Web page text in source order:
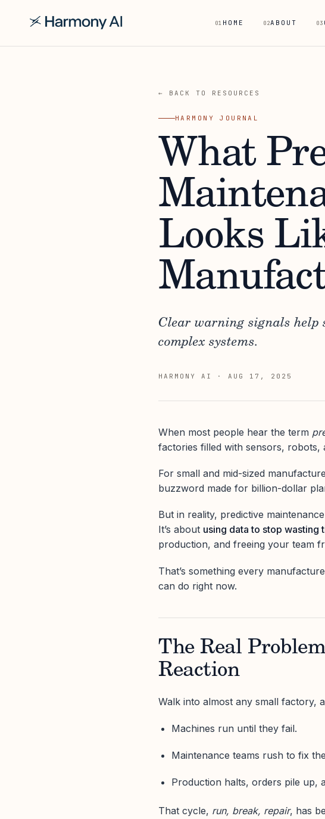
01 HOME 02ABOUT 03
← BACK TO RESOURCES
HARMONY JOURNAL
What
Looks
Clear warning signals help
complex systems.
HARMONY AI · AUG 17, 2025
When most people hear the term
factories filled with sensors, robots,
For small and mid-sized
buzzword made for billion-dollar
But in reality, predictive
It’s about using data to stop wasting
production, and freeing your team
That’s something every
can do right now.
The Real
Reaction
Walk into almost any small factory,
Machines run until they fail.
Maintenance teams rush to fix
Production halts, orders pile up,
That cycle, run, break, repair, has